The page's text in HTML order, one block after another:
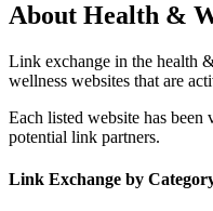
About Health &
Link exchange in the health
wellness websites that are
Each listed website has
potential link partners.
Link Exchange by